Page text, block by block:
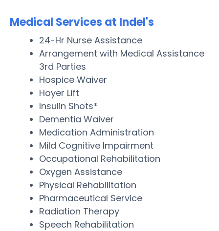
Medical Services at Indel's
24-Hr Nurse Assistance
Arrangement with Medical Assistance
3rd Parties
Hospice Waiver
Hoyer Lift
Insulin Shots*
Dementia Waiver
Medication Administration
Mild Cognitive Impairment
Occupational Rehabilitation
Oxygen Assistance
Physical Rehabilitation
Pharmaceutical Service
Radiation Therapy
Speech Rehabilitation